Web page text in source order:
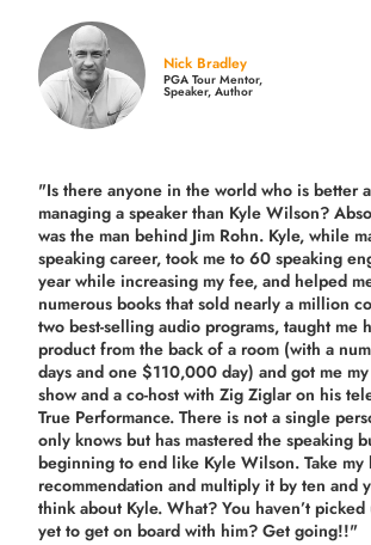
Nick Bradley
PGA Tour Mentor,
Speaker, Author
"Is there anyone in the world who is better
managing a speaker than Kyle Wilson?
was the man behind Jim Rohn. Kyle, while
speaking career, took me to 60 speaking
year while increasing my fee, and helped
numerous books that sold nearly a million
two best-selling audio programs, taught me
product from the back of a room (with a
days and one $110,000 day) and got me
show and a co-host with Zig Ziglar on his
True Performance. There is not a single
only knows but has mastered the speaking
beginning to end like Kyle Wilson. Take my
recommendation and multiply it by ten and
think about Kyle. What? You haven’t
yet to get on board with him? Get going!!"